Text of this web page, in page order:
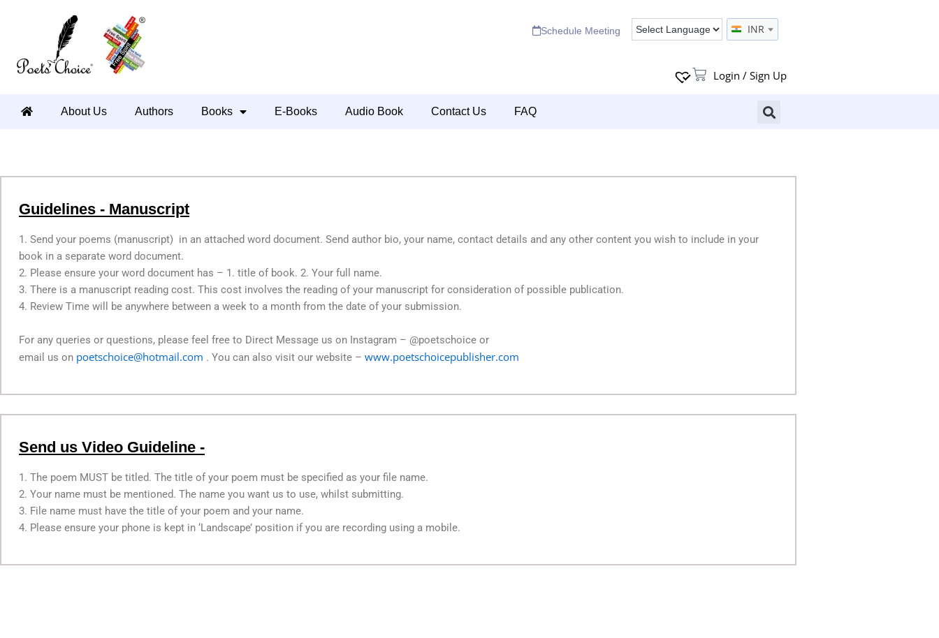
Schedule Meeting INR
Login / Sign Up
About Us Authors Books E-Books Audio Book Contact Us FAQ
Guidelines - Manuscript
1. Send your poems (manuscript) in an attached word document. Send author bio, your name, contact details and any other content you wish to include in your
book in a separate word document.
2. Please ensure your word document has – 1. title of book. 2. Your full name.
3. There is a manuscript reading cost. This cost involves the reading of your manuscript for consideration of possible publication.
4. Review Time will be anywhere between a week to a month from the date of your submission.
For any queries or questions, please feel free to Direct Message us on Instagram – @poetschoice or
email us on poetschoice@hotmail.com . You can also visit our website – www.poetschoicepublisher.com
Send us Video Guideline -
1. The poem MUST be titled. The title of your poem must be specified as your file name.
2. Your name must be mentioned. The name you want us to use, whilst submitting.
3. File name must have the title of your poem and your name.
4. Please ensure your phone is kept in ‘Landscape’ position if you are recording using a mobile.